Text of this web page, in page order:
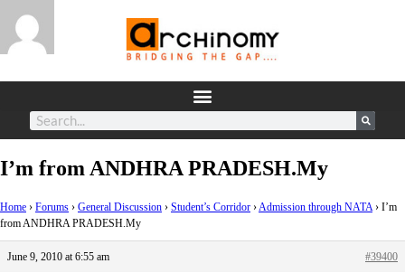
I’m from ANDHRA PRADESH.My
Home › Forums › General Discussion › Student’s Corridor ›Admission through NATA › I’m
from ANDHRA PRADESH.My
June 9, 2010 at 6:55 am
#39400